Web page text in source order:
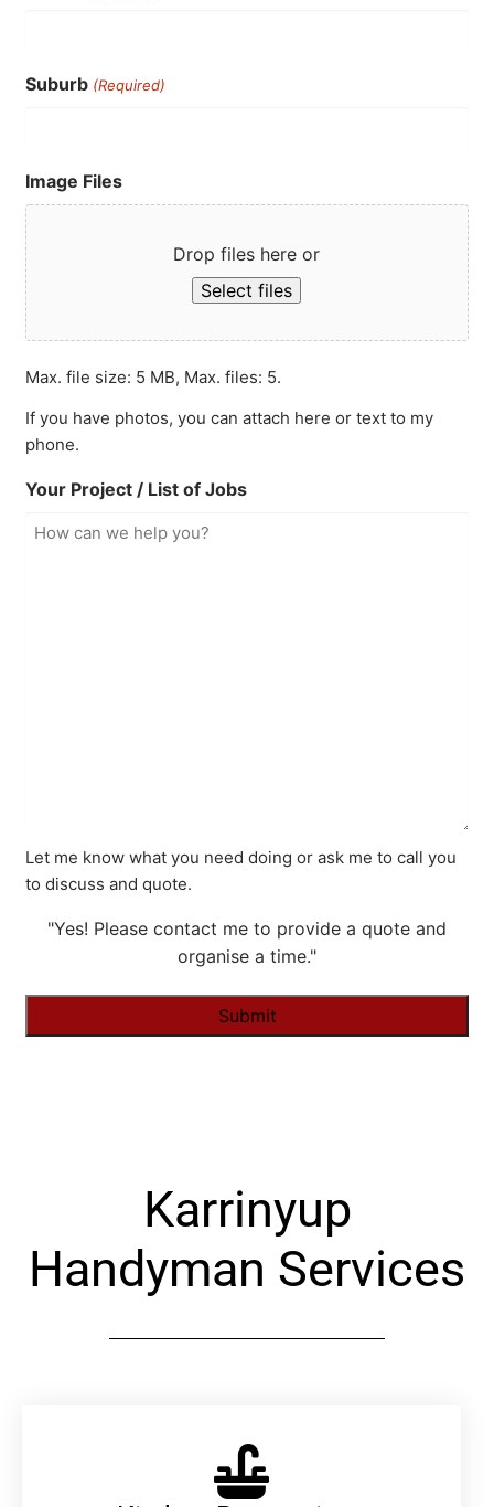
Suburb (Required)
Image Files
Drop files here or
Select files
Max. file size: 5 MB, Max. files: 5.
If you have photos, you can attach here or text to my
phone.
Your Project / List of Jobs
Let me know what you need doing or ask me to call you
to discuss and quote.
"Yes! Please contact me to provide a quote and
organise a time."
Karrinyup
Handyman Services